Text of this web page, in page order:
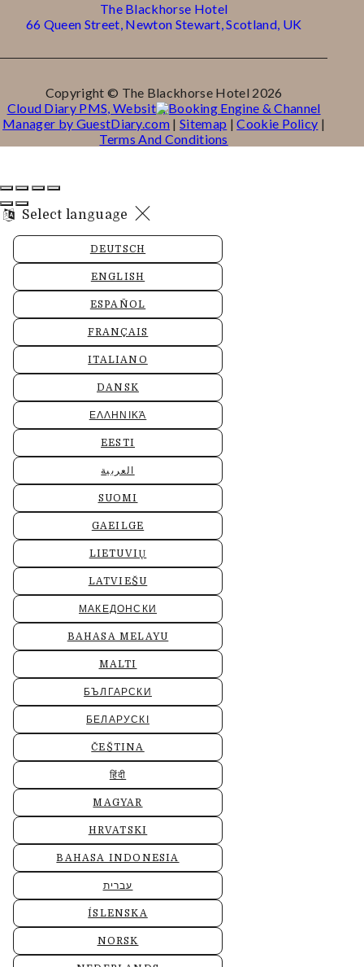
The Blackhorse Hotel
66 Queen Street, Newton Stewart, Scotland, UK
Copyright © The Blackhorse Hotel 2026
Cloud Diary PMS, Website, Booking Engine & Channel
Manager by GuestDiary.com | Sitemap | Cookie Policy |
Terms And Conditions
Select language
DEUTSCH
ENGLISH
ESPAÑOL
FRANÇAIS
ITALIANO
DANSK
ΕΛΛΗΝΙΚΆ
EESTI
العربية
SUOMI
GAEILGE
LIETUVIŲ
LATVIEŠU
МАКЕДОНСКИ
BAHASA MELAYU
MALTI
БЪЛГАРСКИ
БЕЛАРУСКІ
ČEŠTINA
हिंदी
MAGYAR
HRVATSKI
BAHASA INDONESIA
עברית
ÍSLENSKA
NORSK